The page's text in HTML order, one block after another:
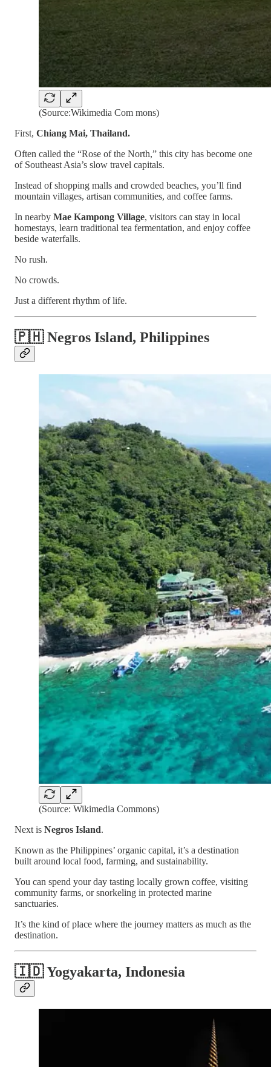
(Source:Wikimedia Com mons)
First, Chiang Mai, Thailand.
Often called the “Rose of the North,” this city has become one
of Southeast Asia’s slow travel capitals.
Instead of shopping malls and crowded beaches, you’ll find
mountain villages, artisan communities, and coffee farms.
In nearby Mae Kampong Village, visitors can stay in local
homestays, learn traditional tea fermentation, and enjoy coffee
beside waterfalls.
No rush.
No crowds.
Just a different rhythm of life.
🇵🇭 Negros Island, Philippines
(Source: Wikimedia Commons)
Next is Negros Island.
Known as the Philippines’ organic capital, it’s a destination
built around local food, farming, and sustainability.
You can spend your day tasting locally grown coffee, visiting
community farms, or snorkeling in protected marine
sanctuaries.
It’s the kind of place where the journey matters as much as the
destination.
🇮🇩 Yogyakarta, Indonesia